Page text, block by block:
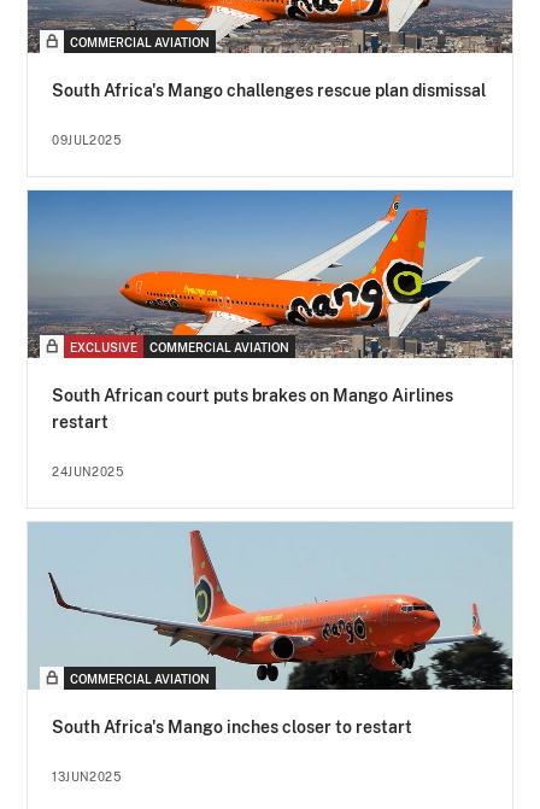
COMMERCIAL AVIATION
South Africa's Mango challenges rescue plan dismissal
09JUL2025
EXCLUSIVE COMMERCIAL AVIATION
South African court puts brakes on Mango Airlines
restart
24JUN2025
COMMERCIAL AVIATION
South Africa's Mango inches closer to restart
13JUN2025